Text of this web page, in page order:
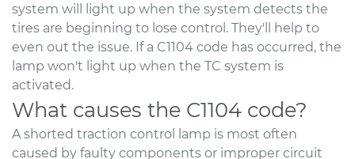
system will light up when the system detects the
tires are beginning to lose control. They'll help to
even out the issue. If a C1104 code has occurred, the
lamp won't light up when the TC system is
activated.
What causes the C1104 code?
A shorted traction control lamp is most often
caused by faulty components or improper circuit